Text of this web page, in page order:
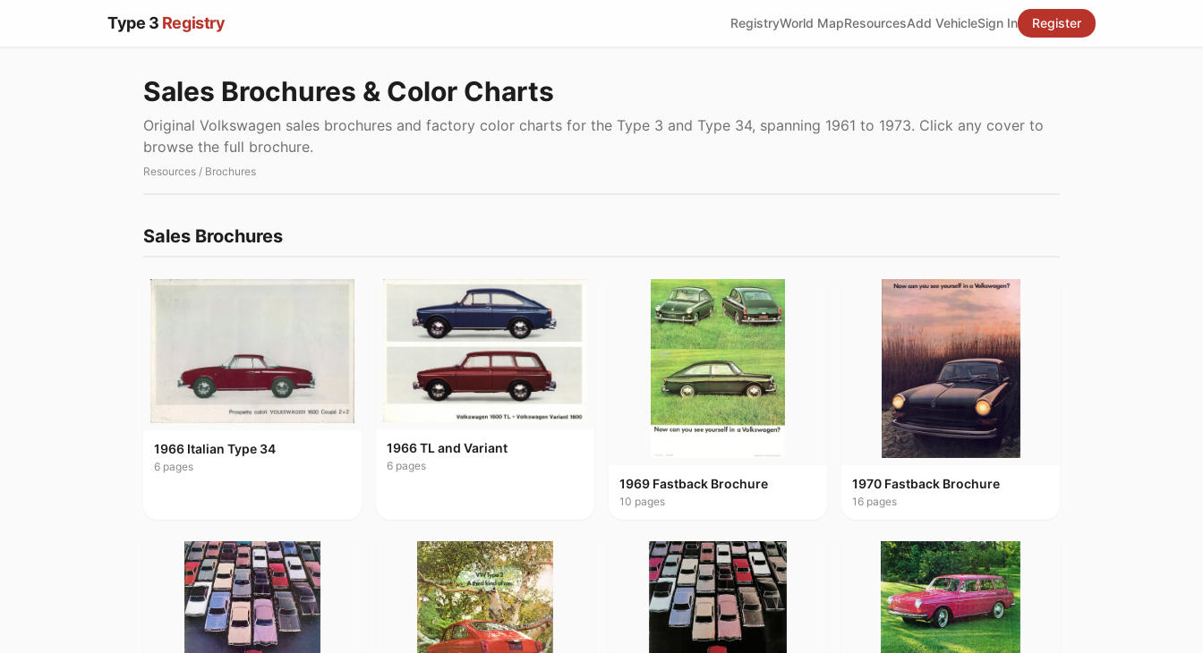
Type 3 Registry RegistryWorld MapResourcesAdd VehicleSign In Register
Sales Brochures & Color Charts
Original Volkswagen sales brochures and factory color charts for the Type 3 and Type 34, spanning 1961 to 1973. Click any cover to
browse the full brochure.
Resources / Brochures
Sales Brochures
1966 Italian Type 34
6 pages
1966 TL and Variant
6 pages
1969 Fastback Brochure
10 pages
1970 Fastback Brochure
16 pages